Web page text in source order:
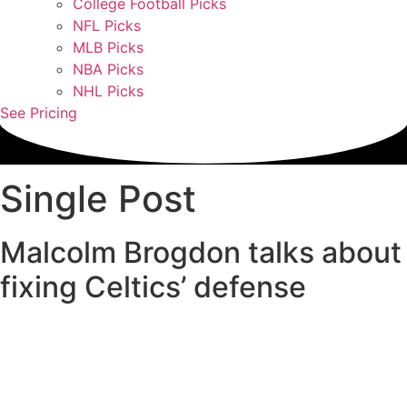
College Football Picks
NFL Picks
MLB Picks
NBA Picks
NHL Picks
See Pricing
Single Post
Malcolm Brogdon talks about
fixing Celtics’ defense